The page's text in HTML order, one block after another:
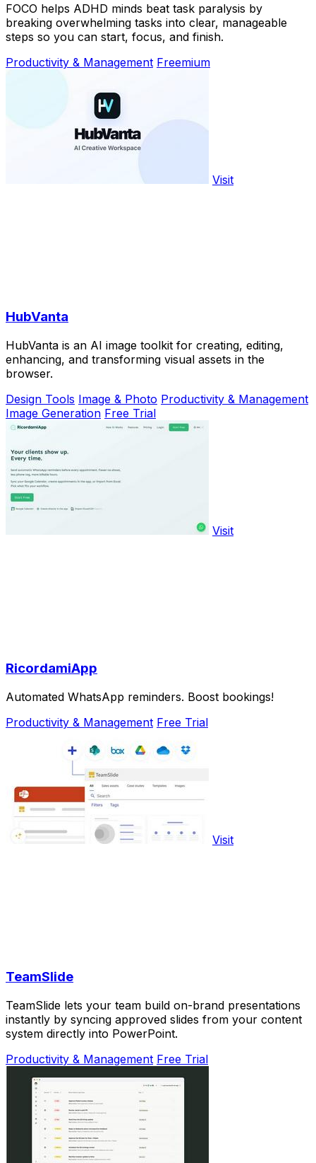
FOCO helps ADHD minds beat task paralysis by
breaking overwhelming tasks into clear, manageable
steps so you can start, focus, and finish.
Productivity & Management Freemium
Visit
HubVanta
HubVanta is an AI image toolkit for creating, editing,
enhancing, and transforming visual assets in the
browser.
Design Tools Image & Photo Productivity & Management
Image Generation Free Trial
Visit
RicordamiApp
Automated WhatsApp reminders. Boost bookings!
Productivity & Management Free Trial
Visit
TeamSlide
TeamSlide lets your team build on-brand presentations
instantly by syncing approved slides from your content
system directly into PowerPoint.
Productivity & Management Free Trial